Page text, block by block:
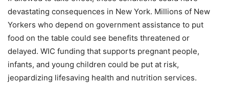
devastating consequences in New York. Millions of New
Yorkers who depend on government assistance to put
food on the table could see benefits threatened or
delayed. WIC funding that supports pregnant people,
infants, and young children could be put at risk,
jeopardizing lifesaving health and nutrition services.